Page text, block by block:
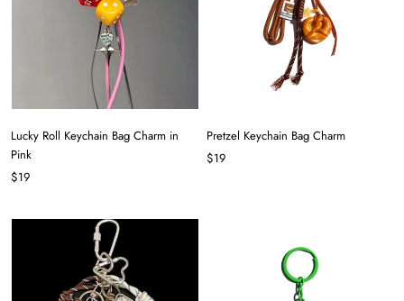
Lucky Roll Keychain Bag Charm in
Pink
$19
Pretzel Keychain Bag Charm
$19